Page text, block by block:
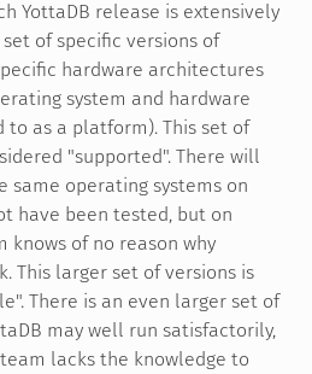
YottaDB release is extensively
of specific versions of
hardware architectures
system and hardware
as a platform). This set of
"supported". There will
same operating systems on
have been tested, but on
of no reason why
This larger set of versions is
There is an even larger set of
may well run satisfactorily,
lacks the knowledge to